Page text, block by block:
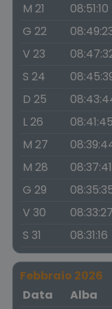
M 21
08:51:10
G 22
V 23
S 24
D 25
L 26
08:41:45
M 27
M 28
08:37:41
G 29
V 30
08:33:27
S 31
08:31:16
Febbraio 2026
Data
Alba